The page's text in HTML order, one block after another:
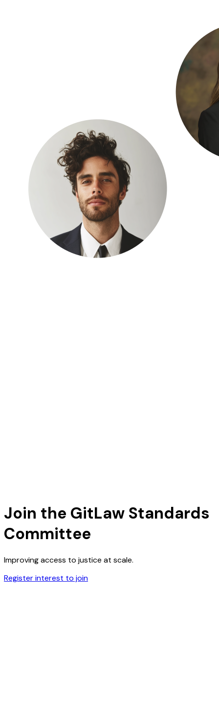
Join the GitLaw Standards
Committee
Improving access to justice at scale.
Register interest to join